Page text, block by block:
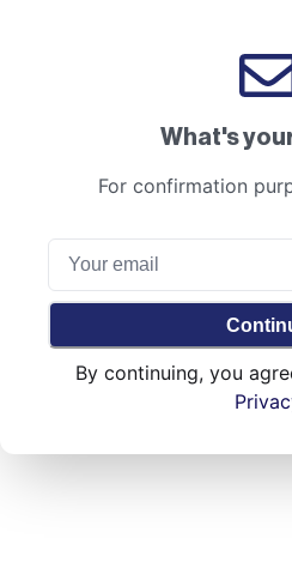
What's
For confirmation
By continuing, you